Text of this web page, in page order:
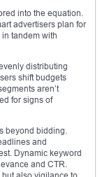
into the equation.
advertisers plan for
tandem with
distributing
shift budgets
aren’t
for signs of
beyond bidding.
and
Dynamic keyword
and CTR.